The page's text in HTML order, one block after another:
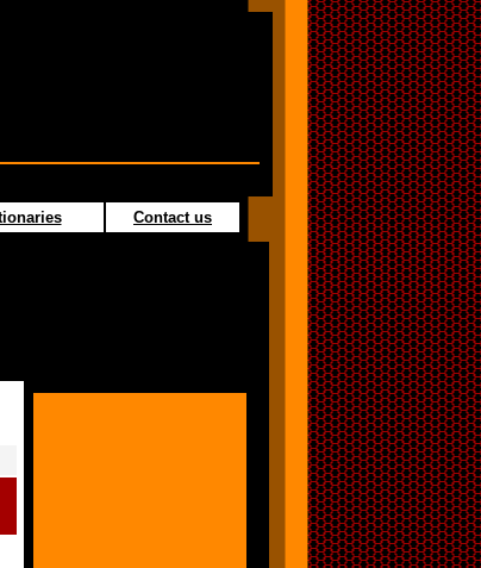
Contact us